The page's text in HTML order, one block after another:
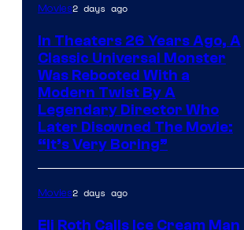
Movies2 days ago
In Theaters 26 Years Ago, A
Classic Universal Monster
Was Rebooted With a
Modern Twist By A
Legendary Director Who
Later Disowned The Movie:
“It’s Very Boring”
Movies2 days ago
Eli Roth Calls Ice Cream Man